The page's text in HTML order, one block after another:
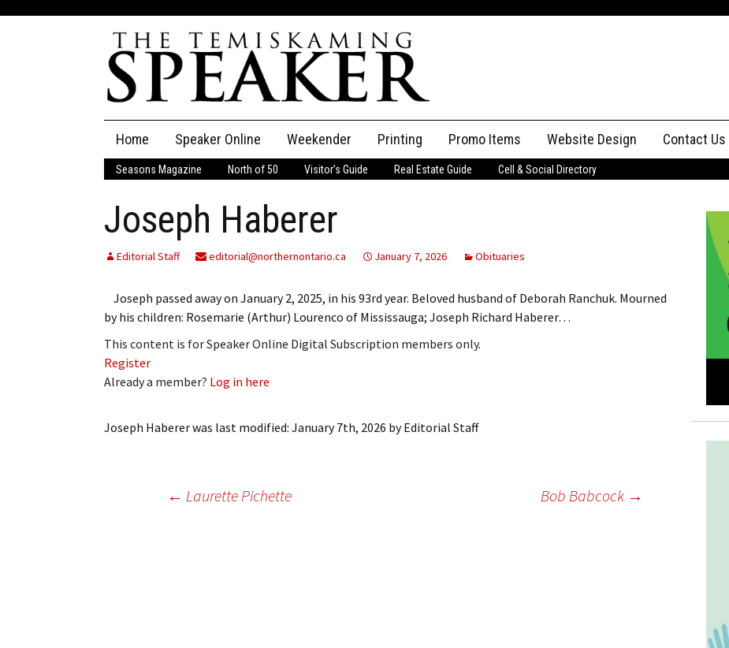
content
Home Speaker Online
The Speaker
Speaker Classifieds Classifieds
Place an Ad
Employment
Obituaries
Weekender Printing Promo Items Website Design Contact Us
Advertising
Seasons Magazine North of 50 Visitor’s Guide Real Estate Guide Cell & Social Directory
Joseph Haberer
Editorial Staff editorial@northernontario.ca January 7, 2026 Obituaries
Joseph passed away on January 2, 2025, in his 93rd year. Beloved husband of Deborah Ranchuk. Mourned
by his children: Rosemarie (Arthur) Lourenco of Mississauga; Joseph Richard Haberer…
This content is for Speaker Online Digital Subscription members only.
Register
Already a member? Log in here
Joseph Habererwas last modified: January 7th, 2026 byEditorial Staff
Post← Laurette Pichette Bob Babcock →